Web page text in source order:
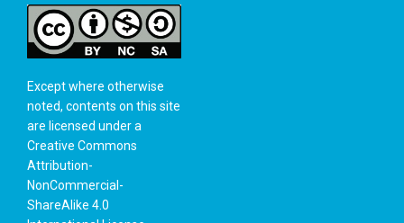
Except where otherwise
noted, contents on this site
are licensed under a
Creative Commons
Attribution-
NonCommercial-
ShareAlike 4.0